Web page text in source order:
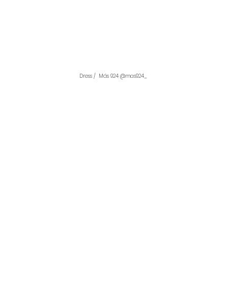
Dress /  Más 924 @mas924_